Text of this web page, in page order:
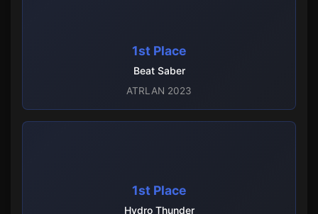
1st Place
Beat Saber
ATRLAN 2023
1st Place
Hydro Thunder